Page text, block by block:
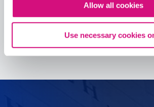
Allow all cookies
Use necessary cookies
See allEDTools